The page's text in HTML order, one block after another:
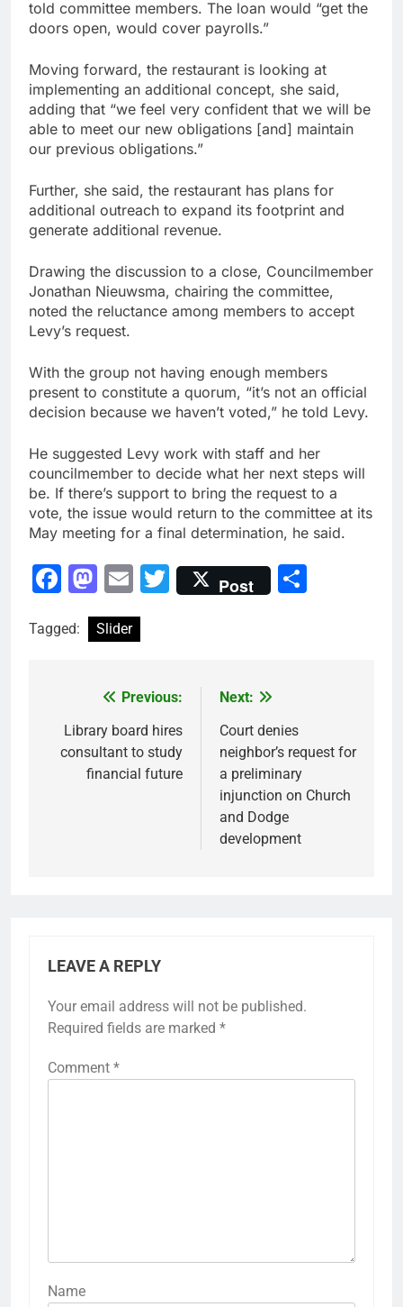
told committee members. The loan would “get the
doors open, would cover payrolls.”
Moving forward, the restaurant is looking at
implementing an additional concept, she said,
adding that “we feel very confident that we will be
able to meet our new obligations [and] maintain
our previous obligations.”
Further, she said, the restaurant has plans for
additional outreach to expand its footprint and
generate additional revenue.
Drawing the discussion to a close, Councilmember
Jonathan Nieuwsma, chairing the committee,
noted the reluctance among members to accept
Levy’s request.
With the group not having enough members
present to constitute a quorum, “it’s not an official
decision because we haven’t voted,” he told Levy.
He suggested Levy work with staff and her
councilmember to decide what her next steps will
be. If there’s support to bring the request to a
vote, the issue would return to the committee at its
May meeting for a final determination, he said.
Facebook
Mastodon
EmailTwitter
Post
Tagged: Slider
navigation
Previous:
Library board hires
consultant to study
financial future
Next:
Court denies
neighbor’s request for
a preliminary
injunction on Church
and Dodge
development
LEAVE A REPLY
Your email address will not be published.
Required fields are marked *
Comment *
Name